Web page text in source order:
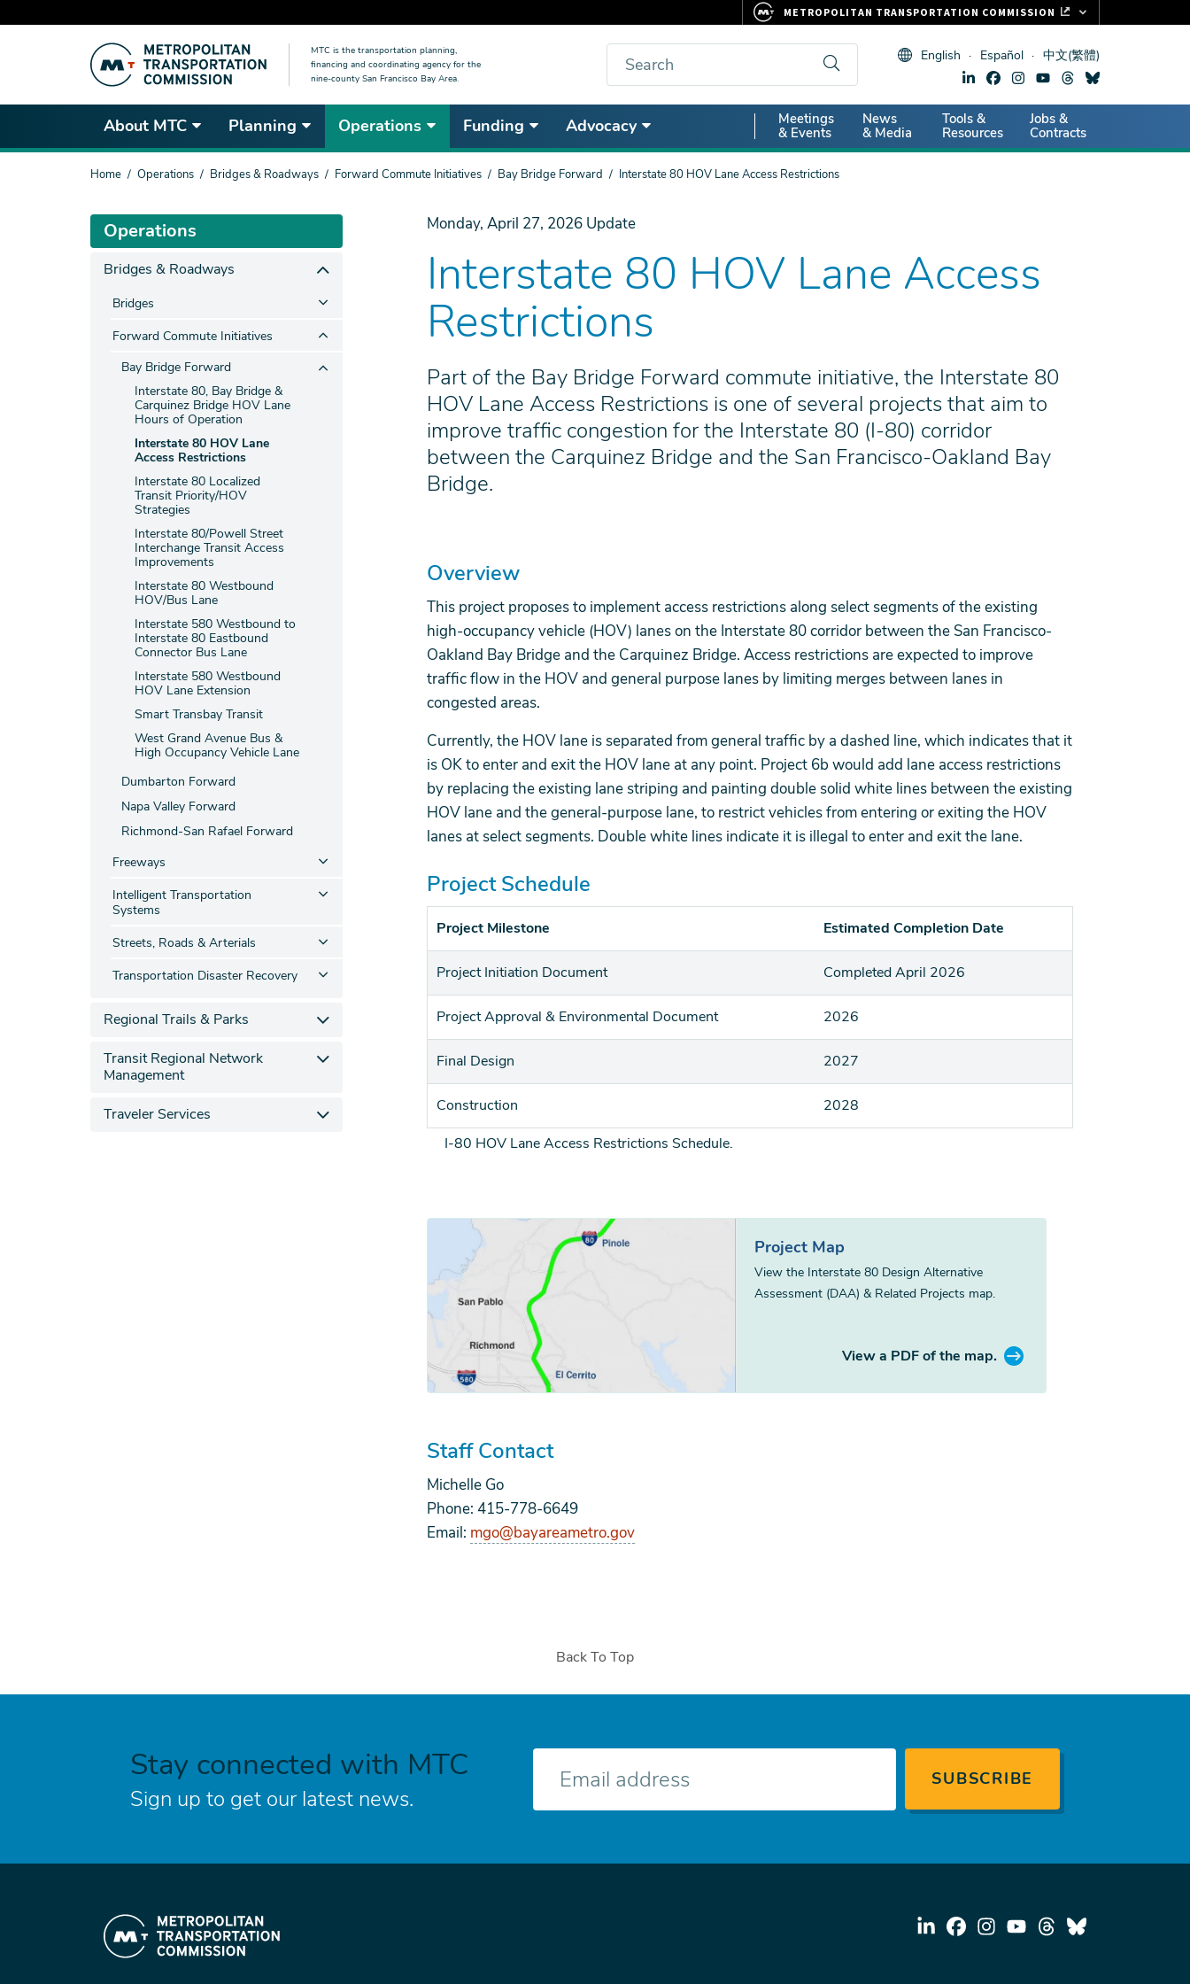
content
MTC is the transportation planning,
financing and coordinating agency for the
nine-county San Francisco Bay Area.
Search English Español 中文(繁體)
About MTC Planning Operations Funding Advocacy
Secondary
Nav
Meetings
& Events
News
& Media
Tools &
Resources
Jobs &
Contracts
You
Home Operations Bridges & Roadways Forward Commute Initiatives Bay Bridge Forward Interstate 80 HOV Lane Access Restrictions
Monday, April 27, 2026 Update
Interstate 80 HOV Lane Access
Restrictions
Part of the Bay Bridge Forward commute initiative, the Interstate 80
HOV Lane Access Restrictions is one of several projects that aim to
improve traffic congestion for the Interstate 80 (I-80) corridor
between the Carquinez Bridge and the San Francisco-Oakland Bay
Bridge.
Overview
This project proposes to implement access restrictions along select segments of the existing
high-occupancy vehicle (HOV) lanes on the Interstate 80 corridor between the San Francisco-
Oakland Bay Bridge and the Carquinez Bridge. Access restrictions are expected to improve
traffic flow in the HOV and general purpose lanes by limiting merges between lanes in
congested areas.
Currently, the HOV lane is separated from general traffic by a dashed line, which indicates that it
is OK to enter and exit the HOV lane at any point. Project 6b would add lane access restrictions
by replacing the existing lane striping and painting double solid white lines between the existing
HOV lane and the general-purpose lane, to restrict vehicles from entering or exiting the HOV
lanes at select segments. Double white lines indicate it is illegal to enter and exit the lane.
Project Schedule
I-80 HOV Lane Access Restrictions Schedule.
Project Milestone Estimated Completion Date
Project Initiation Document Completed April 2026
Project Approval & Environmental Document 2026
Final Design 2027
Construction 2028
Project Map
View the Interstate 80 Design Alternative
Assessment (DAA) & Related Projects map.
View a PDF of the map.
Staff Contact
Michelle Go
Phone: 415-778-6649
Email: mgo@bayareametro.gov
Operations
Bridges & Roadways
Bridges
Forward Commute Initiatives
Bay Bridge Forward
Interstate 80, Bay Bridge &
Carquinez Bridge HOV Lane
Hours of Operation
Interstate 80 HOV Lane
Access Restrictions
Interstate 80 Localized
Transit Priority/HOV
Strategies
Interstate 80/Powell Street
Interchange Transit Access
Improvements
Interstate 80 Westbound
HOV/Bus Lane
Interstate 580 Westbound to
Interstate 80 Eastbound
Connector Bus Lane
Interstate 580 Westbound
HOV Lane Extension
Smart Transbay Transit
West Grand Avenue Bus &
High Occupancy Vehicle Lane
Dumbarton Forward
Napa Valley Forward
Richmond-San Rafael Forward
Freeways
Intelligent Transportation
Systems
Streets, Roads & Arterials
Transportation Disaster Recovery
Regional Trails & Parks
Transit Regional Network
Management
Traveler Services
Back To Top
Stay connected with MTC
Sign up to get our latest news.
METROPOLITAN TRANSPORTATION COMMISSION
CLIPPER CARD
VITAL SIGNS